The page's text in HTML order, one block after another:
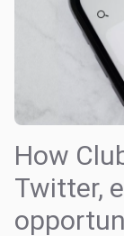
How
Twitter,